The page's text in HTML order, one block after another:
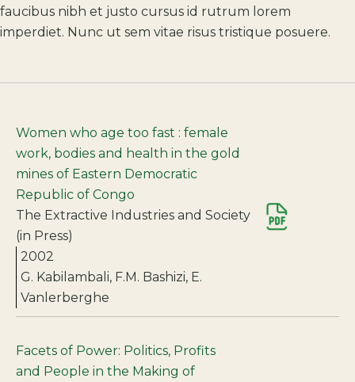
faucibus nibh et justo cursus id rutrum lorem
imperdiet. Nunc ut sem vitae risus tristique posuere.
Women who age too fast : female
work, bodies and health in the gold
mines of Eastern Democratic
Republic of Congo
The Extractive Industries and Society
(in Press)
2002
G. Kabilambali, F.M. Bashizi, E.
Vanlerberghe
Facets of Power: Politics, Profits
and People in the Making of